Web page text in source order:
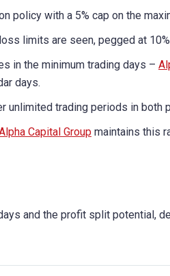
policy with a 5% cap on the
limits are seen, pegged at
in the minimum trading days –
days.
unlimited trading periods in both
Capital Group maintains this
and the profit split potential,